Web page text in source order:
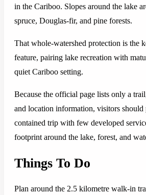
in the Cariboo. Slopes around the lake
spruce, Douglas-fir, and pine forests.
That whole-watershed protection is the
feature, pairing lake recreation with
quiet Cariboo setting.
Because the official page lists only a
and location information, visitors should
contained trip with few developed
footprint around the lake, forest, and
Things To Do
Plan around the 2.5 kilometre walk-in